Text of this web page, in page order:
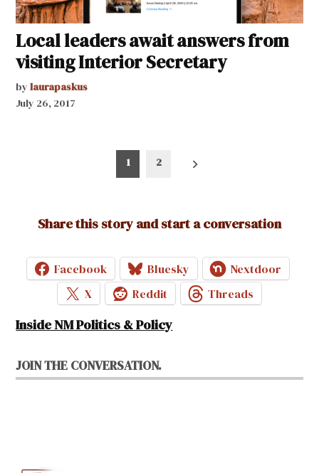
Local leaders await answers from
visiting Interior Secretary
by laurapaskus
July 26, 2017
1 2
Share this story and start a conversation
Facebook Bluesky
Nextdoor
X
Reddit Threads
Inside NM Politics & Policy
JOIN THE CONVERSATION.